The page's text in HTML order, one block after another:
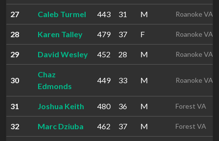
27 Caleb Turmel 443 31 M Roanoke VA
28 Karen Talley 479 37 F Roanoke VA
29 David Wesley 452 28 M Roanoke VA
30
Chaz
Edmonds
449 33 M Roanoke VA
31 Joshua Keith 480 36 M Forest VA
32 Marc Dziuba 462 37 M Forest VA